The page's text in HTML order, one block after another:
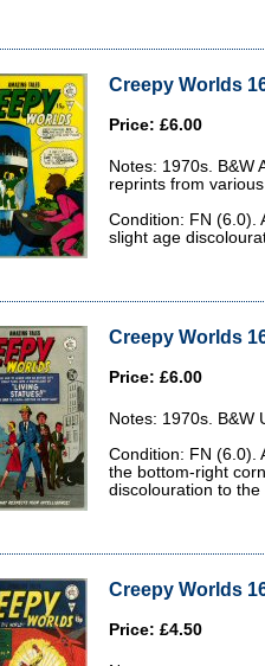
Creepy Worlds
Price: £6.00
Notes: 1970s. B&W
reprints from
Condition: FN (6.0).
slight age
Creepy Worlds
Price: £6.00
Notes: 1970s. B&W
Condition: FN (6.0).
the bottom-right
discolouration to
Creepy Worlds
Price: £4.50